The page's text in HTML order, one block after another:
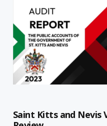
Saint Kitts and Nevis